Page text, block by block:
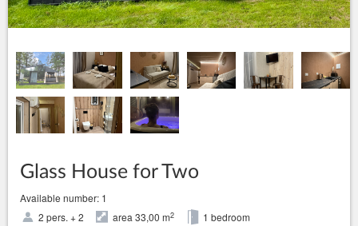
Glass House for Two
Available number: 1
2 pers. + 2
area 33,00 m2
1 bedroom